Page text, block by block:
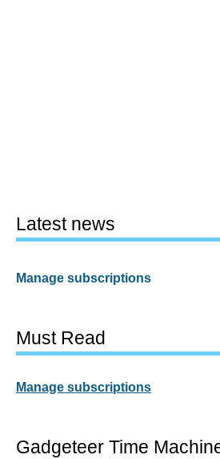
Latest news
Manage subscriptions
Must Read
Manage subscriptions
Gadgeteer Time